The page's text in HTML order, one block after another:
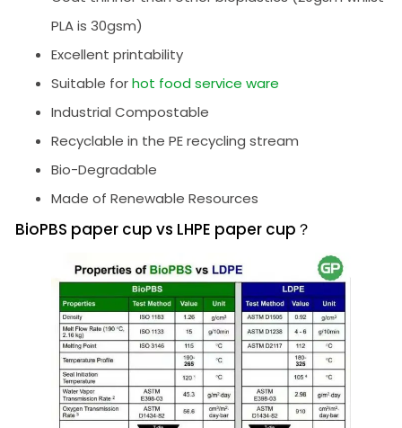
PLA is 30gsm)
Excellent printability
Suitable forhot food service ware
Industrial Compostable
Recyclable in the PE recycling stream
Bio-Degradable
Made of Renewable Resources
BioPBS paper cup vs LHPE paper cup？